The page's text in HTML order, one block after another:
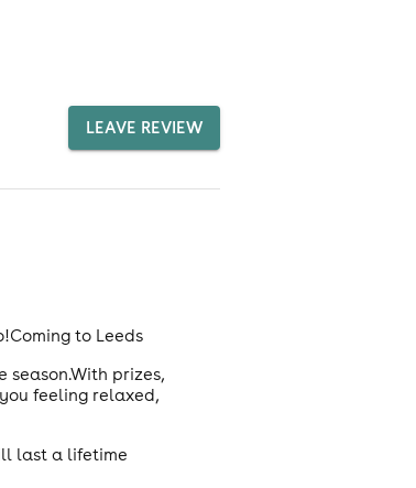
LEAVE REVIEW
to Leeds
prizes,
feeling relaxed,
last a lifetime